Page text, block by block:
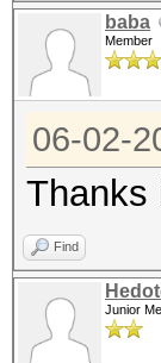
baba
Member
06-02-
Thanks
Find
Junior